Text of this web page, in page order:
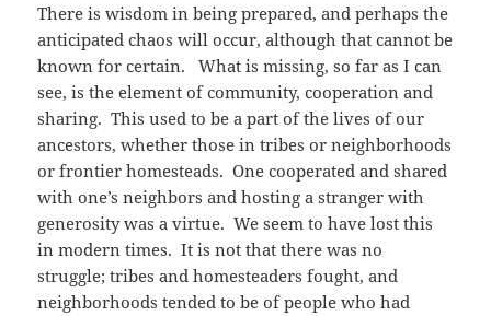
There is wisdom in being prepared, and perhaps the
anticipated chaos will occur, although that cannot be
known for certain. What is missing, so far as I can
see, is the element of community, cooperation and
sharing. This used to be a part of the lives of our
ancestors, whether those in tribes or neighborhoods
or frontier homesteads. One cooperated and shared
with one’s neighbors and hosting a stranger with
generosity was a virtue. We seem to have lost this
in modern times. It is not that there was no
struggle; tribes and homesteaders fought, and
neighborhoods tended to be of people who had